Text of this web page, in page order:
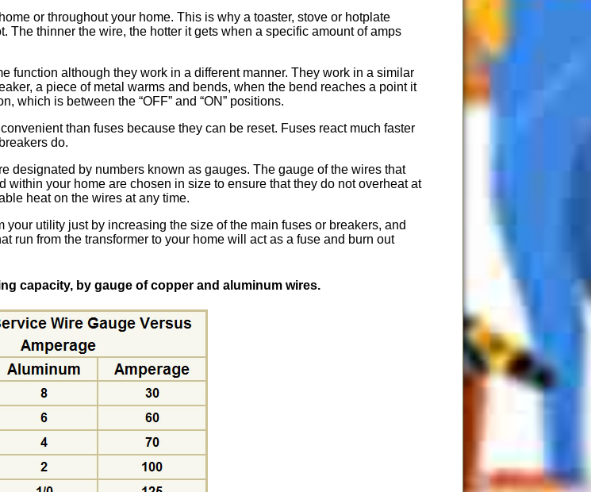
or throughout your home. This is why a toaster, stove or hotplate
The thinner the wire, the hotter it gets when a specific amount of amps
function although they work in a different manner. They work in a similar
a piece of metal warms and bends, when the bend reaches a point it
which is between the OFF and ON
positions.
than fuses because they can be reset. Fuses react much faster
do.
designated by numbers known as gauges. The gauge of the wires that
within your home are chosen in size to ensure that they do not overheat at
heat on the wires at any time.
utility just by increasing the size of the main fuses or breakers, and
run from the transformer to your home will act as a fuse and burn out
capacity, by gauge of copper and aluminum wires.